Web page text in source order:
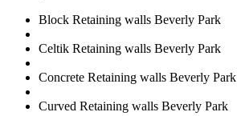
Block Retaining walls Beverly Park
Celtik Retaining walls Beverly Park
Concrete Retaining walls Beverly Park
Curved Retaining walls Beverly Park